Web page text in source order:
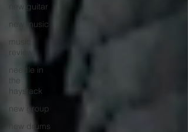
new guitar
new music
music
review
needle in
the
haystack
new group
new drums